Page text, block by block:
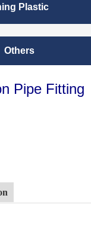
Plastic
Others
Pipe Fitting